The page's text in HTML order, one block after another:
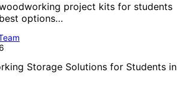
project kits for students
options…